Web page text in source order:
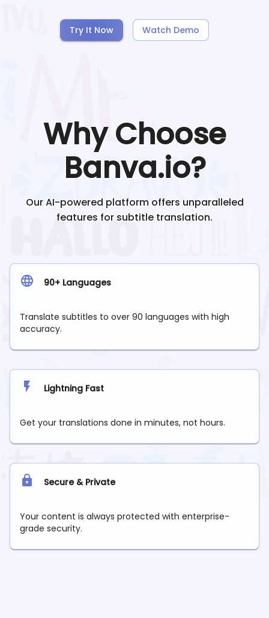
Try It Now Watch Demo
Why Choose
Banva.io?
Our AI-powered platform offers unparalleled
features for subtitle translation.
90+ Languages
Translate subtitles to over 90 languages with high
accuracy.
Lightning Fast
Get your translations done in minutes, not hours.
Secure & Private
Your content is always protected with enterprise-
grade security.